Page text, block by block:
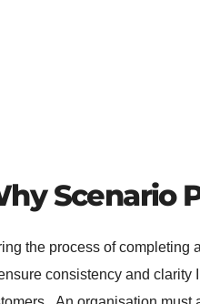
Scenario
the process of completing
consistency and